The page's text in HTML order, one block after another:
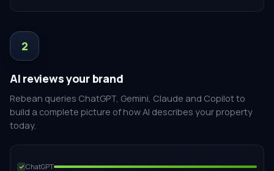
2
AI reviews your brand
Rebean queries ChatGPT, Gemini, Claude and Copilot to
build a complete picture of how AI describes your property
today.
ChatGPT